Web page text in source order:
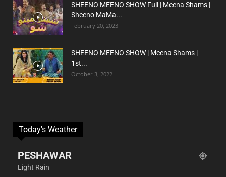
SHEENO MEENO SHOW Full | Meena Shams |
Sheeno MaMa...
February 20, 2023
SHEENO MEENO SHOW | Meena Shams |
1st...
October 3, 2022
Today's Weather
PESHAWAR
Light Rain